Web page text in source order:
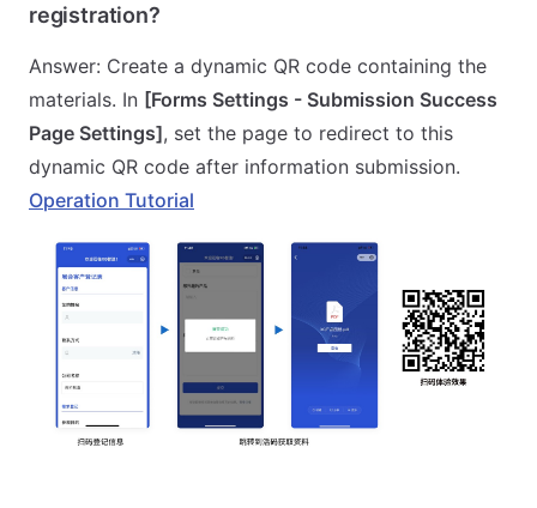
registration?
Answer: Create a dynamic QR code containing the
materials. In [Forms Settings - Submission Success
Page Settings], set the page to redirect to this
dynamic QR code after information submission.
Operation Tutorial